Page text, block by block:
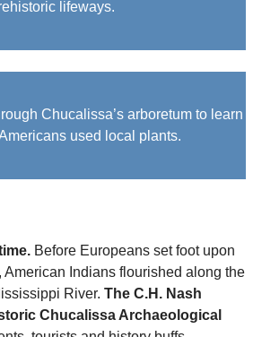
lifeways.
Chucalissa’s arboretum to learn
used local plants.
Before Europeans set foot upon
Indians flourished along the
River. The C.H. Nash
Chucalissa Archaeological